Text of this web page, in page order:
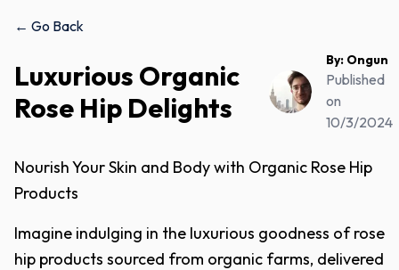
← Go Back
Luxurious Organic
Rose Hip Delights
By: Ongun
Published
on
10/3/2024
Nourish Your Skin and Body with Organic Rose Hip
Products
Imagine indulging in the luxurious goodness of rose
hip products sourced from organic farms, delivered